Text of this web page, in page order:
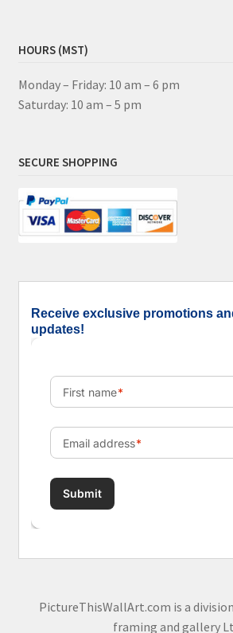
HOURS (MST)
Monday – Friday: 10 am – 6 pm
Saturday: 10 am – 5 pm
SECURE SHOPPING
Receive exclusive promotions
updates!
PictureThisWallArt.com is a
framing and gallery